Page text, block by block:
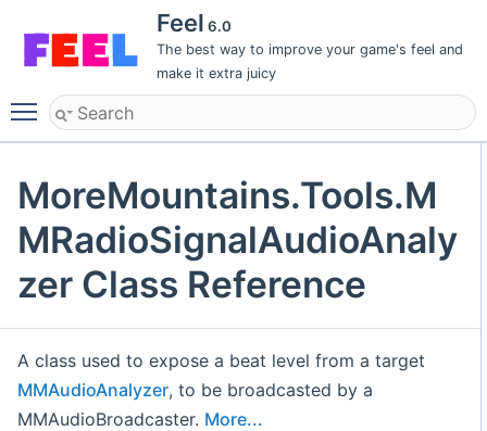
Feel 6.0
The best way to improve your game's feel and
make it extra juicy
Toggle main menu visibility
MoreMountains.Tools.M
MRadioSignalAudioAnaly
zer Class Reference
A class used to expose a beat level from a target
MMAudioAnalyzer, to be broadcasted by a
MMAudioBroadcaster. More...